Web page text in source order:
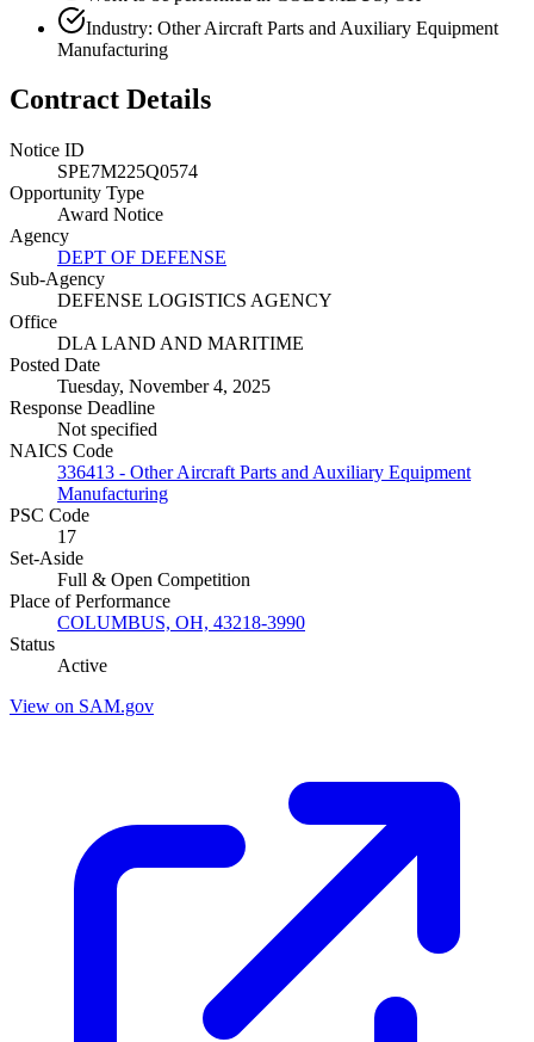
Industry: Other Aircraft Parts and Auxiliary Equipment
Manufacturing
Contract Details
Notice ID
SPE7M225Q0574
Opportunity Type
Award Notice
Agency
DEPT OF DEFENSE
Sub-Agency
DEFENSE LOGISTICS AGENCY
Office
DLA LAND AND MARITIME
Posted Date
Tuesday, November 4, 2025
Response Deadline
Not specified
NAICS Code
336413 - Other Aircraft Parts and Auxiliary Equipment
Manufacturing
PSC Code
17
Set-Aside
Full & Open Competition
Place of Performance
COLUMBUS, OH, 43218-3990
Status
Active
View on SAM.gov